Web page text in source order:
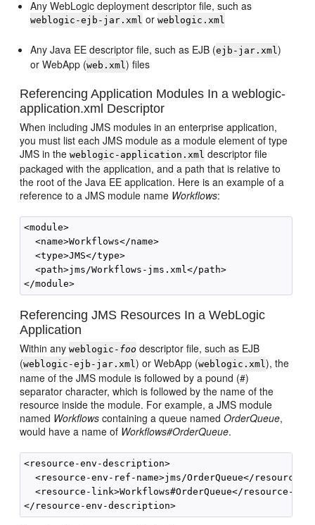
Any WebLogic deployment descriptor file, such as
weblogic-ejb-jar.xml orweblogic.xml
Any Java EE descriptor file, such as EJB (ejb-jar.xml)
or WebApp (web.xml) files
Referencing Application Modules In a weblogic-
application.xml Descriptor
When including JMS modules in an enterprise application,
you must list each JMS module as a module element of type
JMS in theweblogic-application.xml descriptor file
packaged with the application, and a path that is relative to
the root of the Java EE application. Here is an example of a
reference to a JMS module name Workflows:
<module>
  <name>Workflows</name>
  <type>JMS</type>
  <path>jms/Workflows-jms.xml</path>
Referencing JMS Resources In a WebLogic
Application
Within anyweblogic- foo descriptor file, such as EJB
(weblogic-ejb-jar.xml) or WebApp (weblogic.xml), the
name of the JMS module is followed by a pound (#)
separator character, which is followed by the name of the
resource inside the module. For example, a JMS module
named Workflows containing a queue namedOrderQueue,
would have a name of Workflows#OrderQueue.
<resource-env-description>
<resource-env-ref-name>jms/OrderQueue</resource-
<resource-link>Workflows#OrderQueue</resource-